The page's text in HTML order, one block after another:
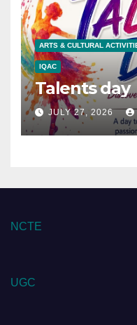
ARTS & CULTURAL
IQAC
Talents day
JULY 27, 2026
NCTE
UGC